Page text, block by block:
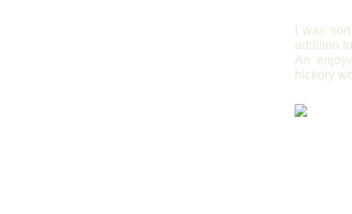
I was
addition
An
hickory